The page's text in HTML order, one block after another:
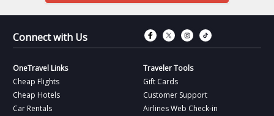
Connect with Us Connect with
Connect with
Connect
OneTravel Links
Cheap Flights
Cheap Hotels
Car Rentals
Traveler Tools
Gift Cards
Customer Support
Airlines Web Check-in